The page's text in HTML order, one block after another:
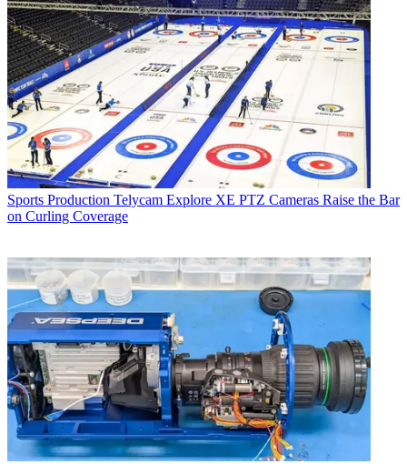
Sports Production Telycam Explore XE PTZ Cameras Raise the Bar
on Curling Coverage